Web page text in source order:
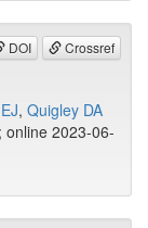
DOI Crossref
, Quigley DA
2023-06-